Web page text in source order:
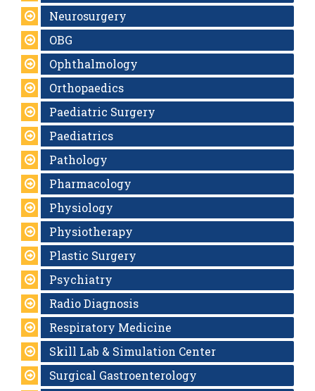
Neurosurgery
OBG
Ophthalmology
Orthopaedics
Paediatric Surgery
Paediatrics
Pathology
Pharmacology
Physiology
Physiotherapy
Plastic Surgery
Psychiatry
Radio Diagnosis
Respiratory Medicine
Skill Lab & Simulation Center
Surgical Gastroenterology